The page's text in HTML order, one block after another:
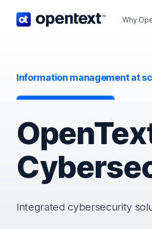
OpenText home page. Why
Information management at
Integrated cybersecurity